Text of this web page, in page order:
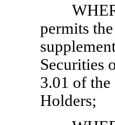
permits
Securities
3.01 of
Holders;